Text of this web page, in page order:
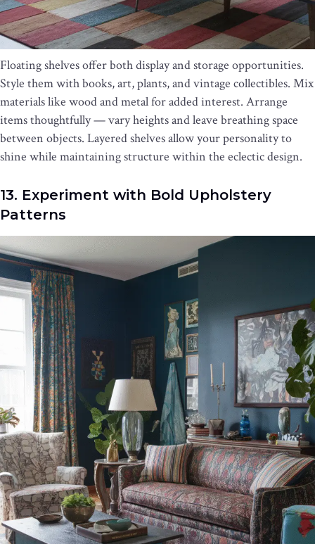
Floating shelves offer both display and storage opportunities.
Style them with books, art, plants, and vintage collectibles. Mix
materials like wood and metal for added interest. Arrange
items thoughtfully — vary heights and leave breathing space
between objects. Layered shelves allow your personality to
shine while maintaining structure within the eclectic design.
13. Experiment with Bold Upholstery
Patterns